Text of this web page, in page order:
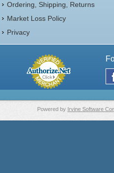
Ordering, Shipping, Returns
Market Loss Policy
Privacy
Powered by Irvine Software